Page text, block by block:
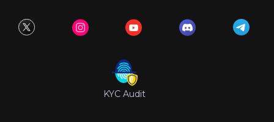
KYC Audit